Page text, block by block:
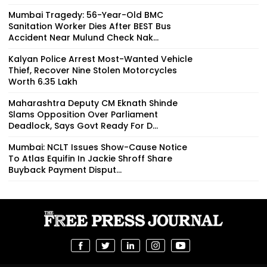
Mumbai Tragedy: 56-Year-Old BMC
Sanitation Worker Dies After BEST Bus
Accident Near Mulund Check Nak...
Kalyan Police Arrest Most-Wanted Vehicle
Thief, Recover Nine Stolen Motorcycles
Worth ₹6.35 Lakh
Maharashtra Deputy CM Eknath Shinde
Slams Opposition Over Parliament
Deadlock, Says Govt Ready For D...
Mumbai: NCLT Issues Show-Cause Notice
To Atlas Equifin In Jackie Shroff Share
Buyback Payment Disput...